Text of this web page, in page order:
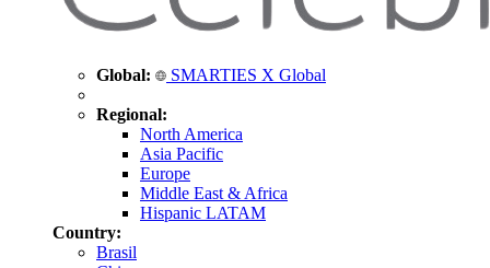
Global: SMARTIES X Global
Regional:
North America
Asia Pacific
Europe
Middle East & Africa
Hispanic LATAM
Country:
Brasil